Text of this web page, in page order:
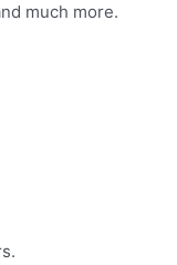
much more.